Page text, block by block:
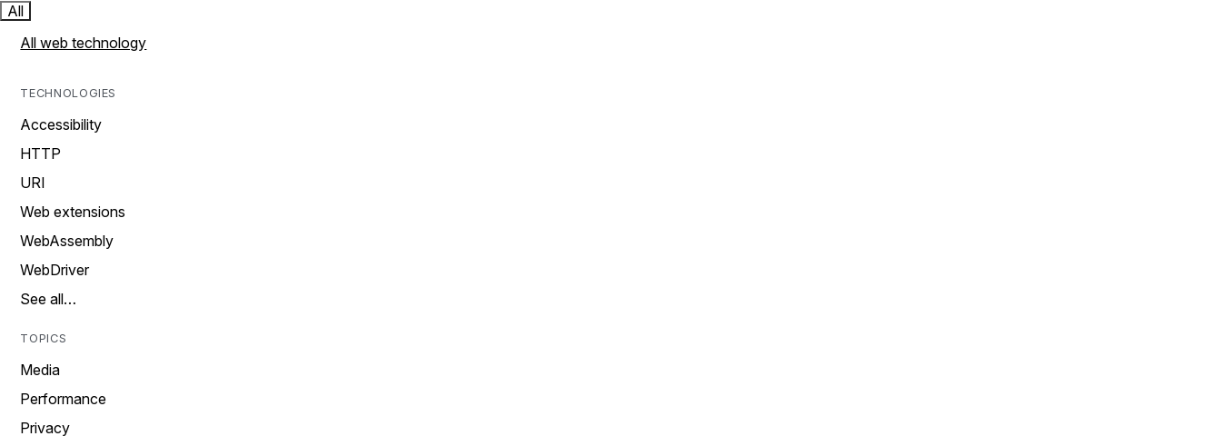
All
All web technology
TECHNOLOGIES
Accessibility
HTTP
URI
Web extensions
WebAssembly
WebDriver
See all…
TOPICS
Media
Performance
Privacy